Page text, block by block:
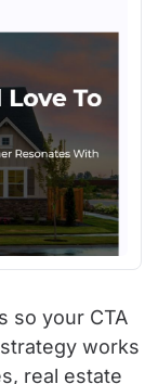
so your CTA
works
real estate